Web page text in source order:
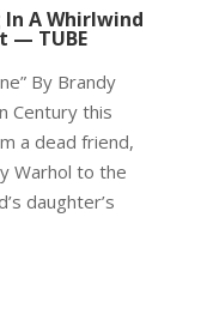
In A Whirlwind
— TUBE
By Brandy
Century this
a dead friend,
Warhol to the
daughter’s